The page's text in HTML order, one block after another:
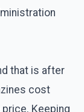
that is after
cost
Keeping